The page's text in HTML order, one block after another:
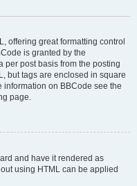
offering great formatting control
is granted by the
per post basis from the posting
but tags are enclosed in square
information on BBCode see the
page.
and have it rendered as
using HTML can be applied